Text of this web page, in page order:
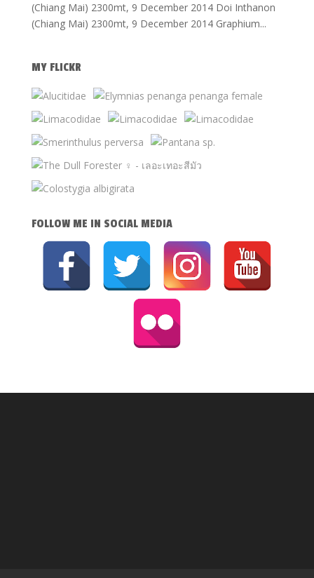
(Chiang Mai) 2300mt, 9 December 2014 Doi Inthanon
(Chiang Mai) 2300mt, 9 December 2014 Graphium...
MY FLICKR
FOLLOW ME IN SOCIAL MEDIA